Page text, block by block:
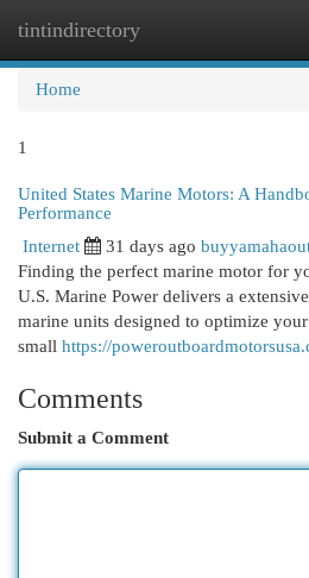
tintindirectory
Home
1
United States Marine Motors: A
Performance
Internet 31 days ago
Finding the perfect marine motor for
U.S. Marine Power delivers a
marine units designed to optimize
small https://
Comments
Submit a Comment